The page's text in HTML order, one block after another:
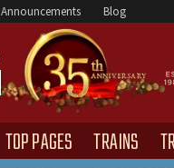
Announcements Blog
TOP PAGES TRAINS